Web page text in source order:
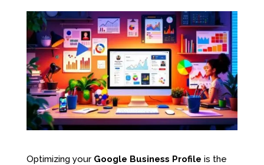
Optimizing your Google Business Profile is the